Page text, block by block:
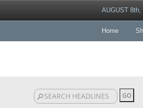
AUGUST 8th,
Home